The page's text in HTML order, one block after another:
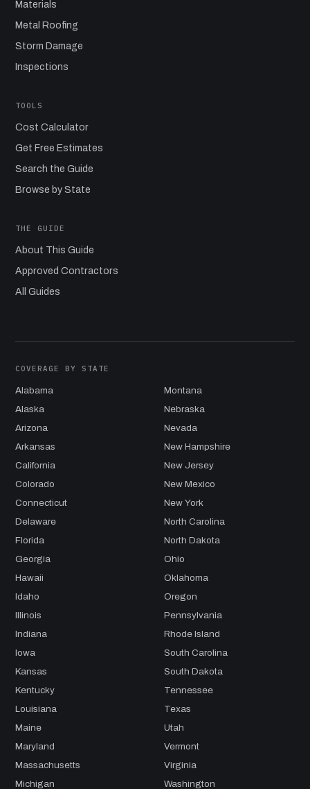
Materials
Metal Roofing
Storm Damage
Inspections
TOOLS
Cost Calculator
Get Free Estimates
Search the Guide
Browse by State
THE GUIDE
About This Guide
Approved Contractors
All Guides
COVERAGE BY STATE
Alabama
Alaska
Arizona
Arkansas
California
Colorado
Connecticut
Delaware
Florida
Georgia
Hawaii
Idaho
Illinois
Indiana
Iowa
Kansas
Kentucky
Louisiana
Maine
Maryland
Massachusetts
Michigan
Montana
Nebraska
Nevada
New Hampshire
New Jersey
New Mexico
New York
North Carolina
North Dakota
Ohio
Oklahoma
Oregon
Pennsylvania
Rhode Island
South Carolina
South Dakota
Tennessee
Texas
Utah
Vermont
Virginia
Washington